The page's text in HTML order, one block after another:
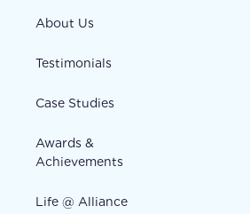
About Us
Testimonials
Case Studies
Awards &
Achievements
Life @ Alliance